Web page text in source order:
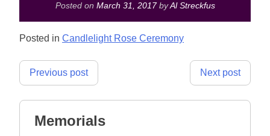
Posted on March 31, 2017byAl Streckfus
Posted in Candlelight Rose Ceremony
Post
Previous post Next post
Memorials